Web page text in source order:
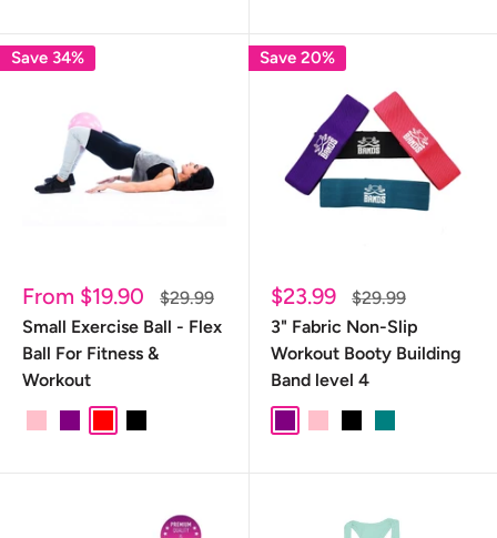
Save 34%
Sale
price
From $19.90
Regular
price
$29.99
Small Exercise Ball - Flex
Ball For Fitness &
Workout
pink purple
red black
Save 20%
Sale
price
$23.99
Regular
price
$29.99
3" Fabric Non-Slip
Workout Booty Building
Band level 4
PurplePINKBlackTEAL